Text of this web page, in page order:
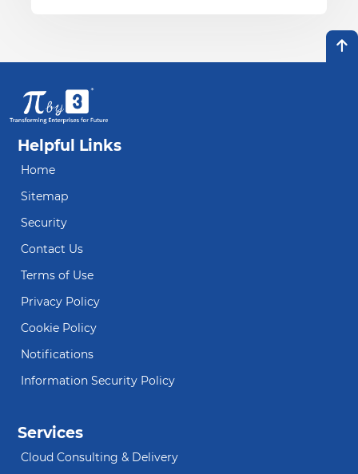
Helpful Links
Home
Sitemap
Security
Contact Us
Terms of Use
Privacy Policy
Cookie Policy
Notifications
Information Security Policy
Services
Cloud Consulting & Delivery